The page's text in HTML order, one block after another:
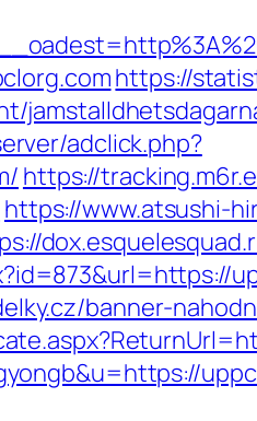
https://
adclick.php?
https://
https://www.atsushi-
banner-